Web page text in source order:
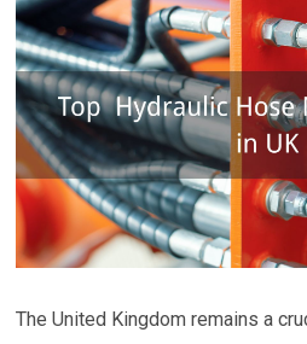
The United Kingdom remains a